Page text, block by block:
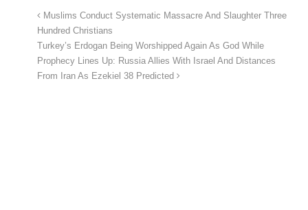
Muslims Conduct Systematic Massacre And Slaughter Three
Hundred Christians
Turkey’s Erdogan Being Worshipped Again As God While
Prophecy Lines Up: Russia Allies With Israel And Distances
From Iran As Ezekiel 38 Predicted